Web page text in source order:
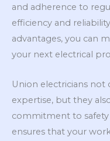
and adherence to
efficiency and
advantages, you can
your next electrical
Union electricians not
expertise, but they
commitment to safety
ensures that your